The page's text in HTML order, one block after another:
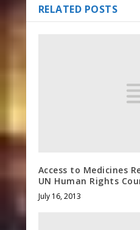
RELATED POSTS
Access to Medicines
UN Human Rights
July 16, 2013